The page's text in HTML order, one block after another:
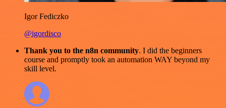
Igor Fediczko
@igordisco
Thank you to the n8n community. I did the beginners
course and promptly took an automation WAY beyond my
skill level.